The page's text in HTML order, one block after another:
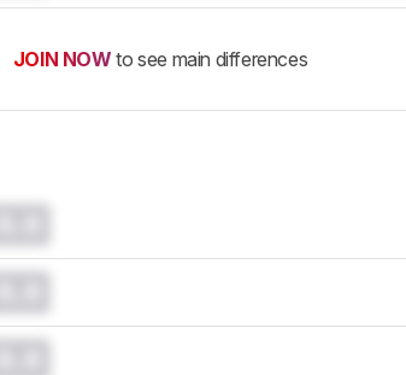
JOIN NOW to see main differences